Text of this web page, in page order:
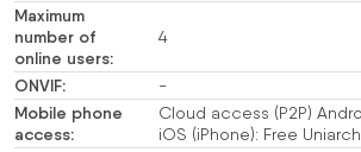
Maximum
number of
online users:
4
ONVIF: -
Mobile phone
access:
Cloud access (P2P)
iOS (iPhone): Free